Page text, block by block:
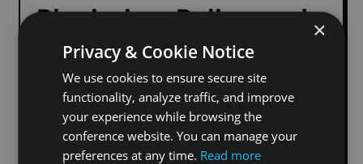
Plagiarism Policy and
Publication Ethics
TLECONF enforces strict anti-plagiarism
policies. All submissions are checked using
Crossref Similarity Checkpowered by
iThenticatebefore review. Any submitted
×
Privacy & Cookie Notice
We use cookies to ensure secure site
functionality, analyze traffic, and improve
your experience while browsing the
conference website. You can manage your
preferences at any time. Read more